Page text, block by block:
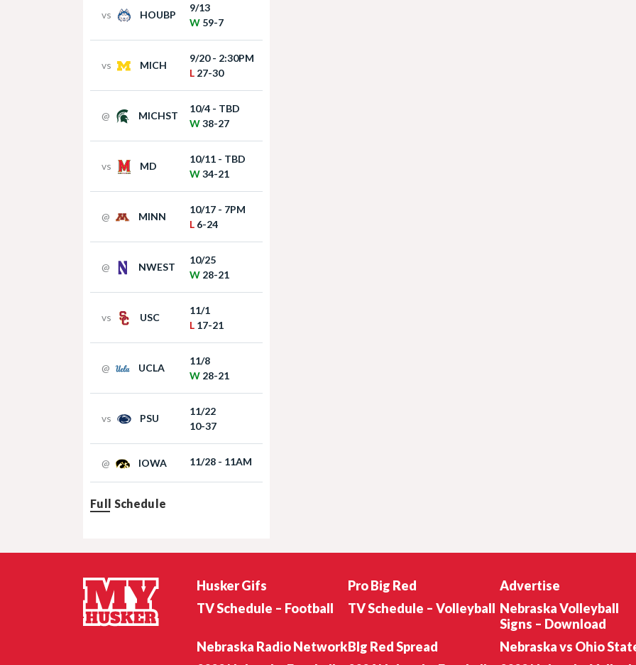
vs HOUBP
9/13
W 59-7
vs MICH
9/20 - 2:30PM
L 27-30
@ MICHST
10/4 - TBD
W38-27
vs MD
10/11 - TBD
W34-21
@ MINN
10/17 - 7PM
L 6-24
@ NWEST
10/25
W 28-21
vs USC
11/1
L 17-21
@ UCLA
11/8
W 28-21
vs PSU
11/22
10-37
@ IOWA 11/28 - 11AM
Full Schedule
Husker Gifs Pro Big Red
Advertise
TV Schedule – Football
TV Schedule – Volleyball Nebraska Volleyball
Signs – Download
Nebraska Radio NetworkBIg Red Spread
Nebraska vs Ohio